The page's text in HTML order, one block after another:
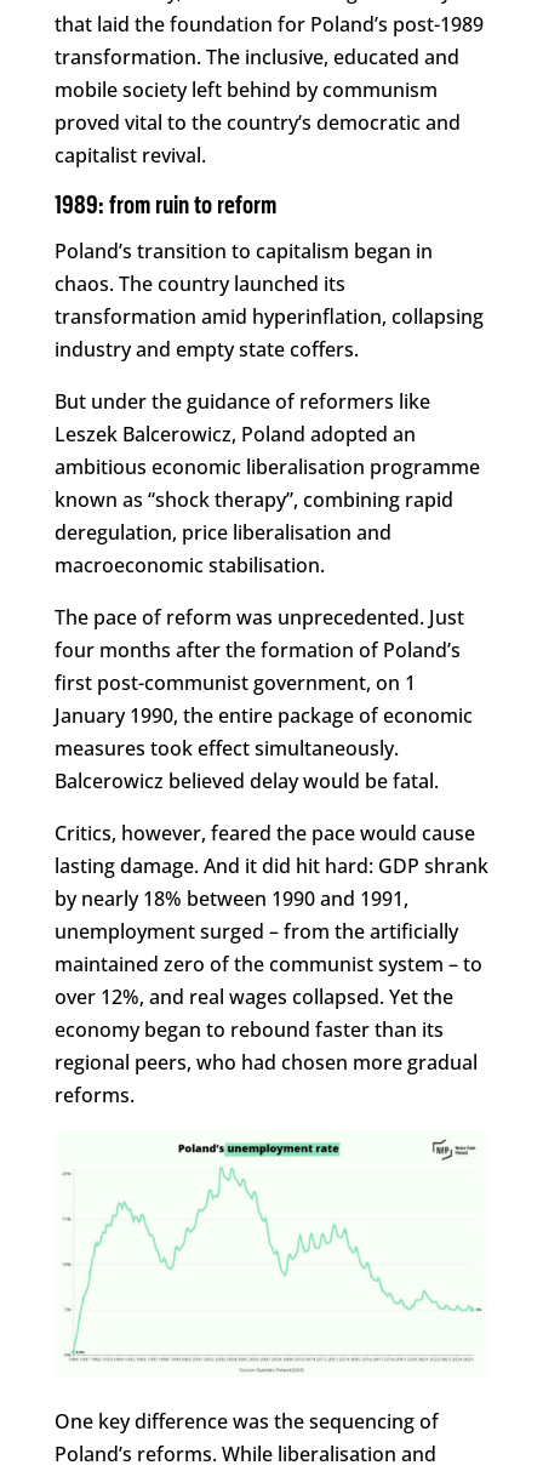
that laid the foundation for Poland’s post-1989
transformation. The inclusive, educated and
mobile society left behind by communism
proved vital to the country’s democratic and
capitalist revival.
1989: from ruin to reform
Poland’s transition to capitalism began in
chaos. The country launched its
transformation amid hyperinflation, collapsing
industry and empty state coffers.
But under the guidance of reformers like
Leszek Balcerowicz, Poland adopted an
ambitious economic liberalisation programme
known as “shock therapy”, combining rapid
deregulation, price liberalisation and
macroeconomic stabilisation.
The pace of reform was unprecedented. Just
four months after the formation of Poland’s
first post-communist government, on 1
January 1990, the entire package of economic
measures took effect simultaneously.
Balcerowicz believed delay would be fatal.
Critics, however, feared the pace would cause
lasting damage. And it did hit hard: GDP shrank
by nearly 18% between 1990 and 1991,
unemployment surged – from the artificially
maintained zero of the communist system – to
over 12%, and real wages collapsed. Yet the
economy began to rebound faster than its
regional peers, who had chosen more gradual
reforms.
One key difference was the sequencing of
Poland’s reforms. While liberalisation and